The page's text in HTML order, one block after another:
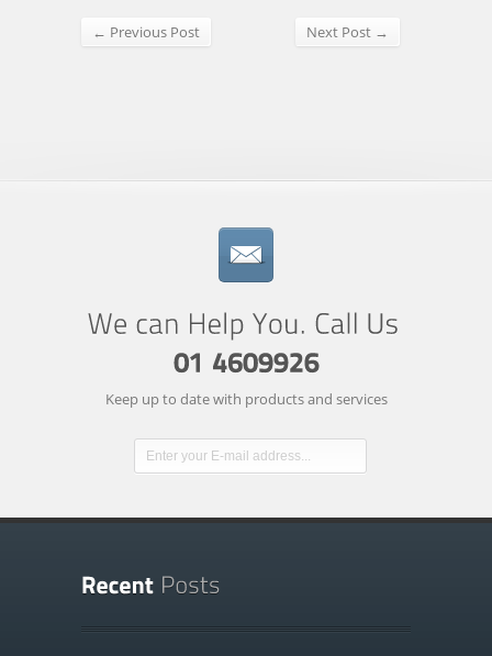
← Previous Post Next Post →
Keep up to date with products and services